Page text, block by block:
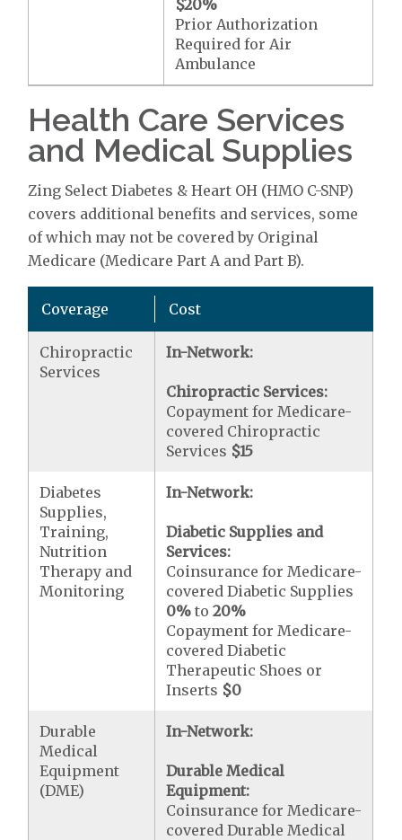
$20%
Prior Authorization
Required for Air
Ambulance
Health Care Services
and Medical Supplies
Zing Select Diabetes & Heart OH (HMO C-SNP)
covers additional benefits and services, some
of which may not be covered by Original
Medicare (Medicare Part A and Part B).
Coverage Cost
Chiropractic
Services
In-Network:
Chiropractic Services:
Copayment for Medicare-
covered Chiropractic
Services $15
Diabetes
Supplies,
Training,
Nutrition
Therapy and
Monitoring
In-Network:
Diabetic Supplies and
Services:
Coinsurance for Medicare-
covered Diabetic Supplies
0% to20%
Copayment for Medicare-
covered Diabetic
Therapeutic Shoes or
Inserts $0
Durable
Medical
Equipment
(DME)
In-Network:
Durable Medical
Equipment:
Coinsurance for Medicare-
covered Durable Medical